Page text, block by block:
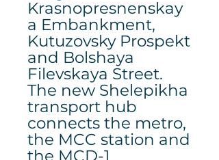
Krasnopresnenskay
a Embankment,
Kutuzovsky Prospekt
and Bolshaya
Filevskaya Street.
The new Shelepikha
transport hub
connects the metro,
the MCC station and
the MCD-1